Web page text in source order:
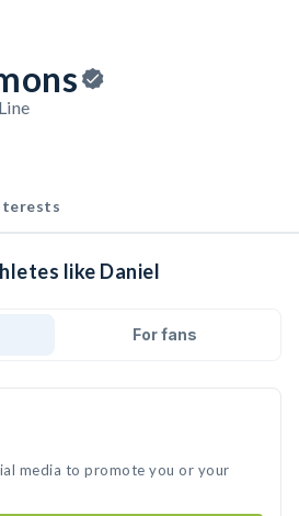
like Daniel
For fans
media to promote you or your